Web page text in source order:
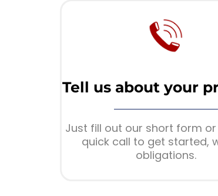
Tell us about your
Just fill out our short form or
quick call to get started,
obligations.